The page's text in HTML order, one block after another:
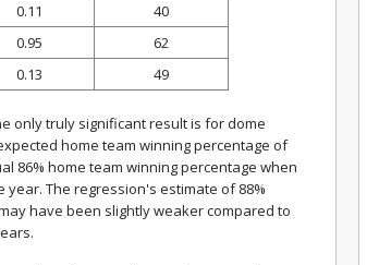
0.11
40
0.95
62
0.13 49
only truly significant result is for dome
home team winning percentage of
86% home team winning percentage when
The regression's estimate of 88%
have been slightly weaker compared to